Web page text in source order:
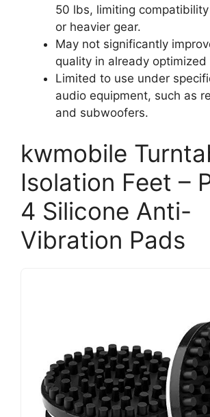
50 lbs, limiting
or heavier gear.
May not significantly
quality in already
Limited to use under
audio equipment, such as
and subwoofers.
kwmobile
Isolation Feet –
4 Silicone Anti-
Vibration Pads